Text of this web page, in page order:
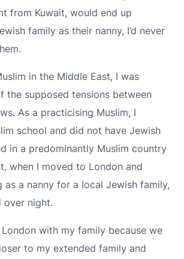
from Kuwait, would end up
family as their nanny, I’d never
in the Middle East, I was
the supposed tensions between
As a practicising Muslim, I
school and did not have Jewish
in a predominantly Muslim country
when I moved to London and
a nanny for a local Jewish family,
over night.
with my family because we
to my extended family and